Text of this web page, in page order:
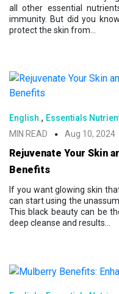
all other essential
immunity. But did you
protect the skin from...
English , Essentials
MIN READ
Aug 10, 2024
Rejuvenate Your Skin
Benefits
If you want glowing skin
can start using the
This black beauty can be
deep cleanse and results...